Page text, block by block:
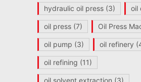
hydraulic oil press(3) oil
oil press(7) Oil Press
oil pump (3) oil refinery
oil refining (11)
oil solvent extraction (3)